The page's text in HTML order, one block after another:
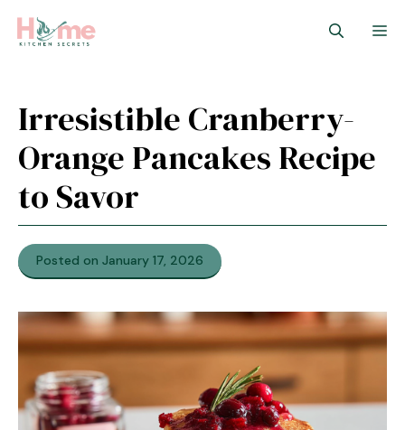
Irresistible Cranberry-
Orange Pancakes Recipe
to Savor
Posted on January 17, 2026